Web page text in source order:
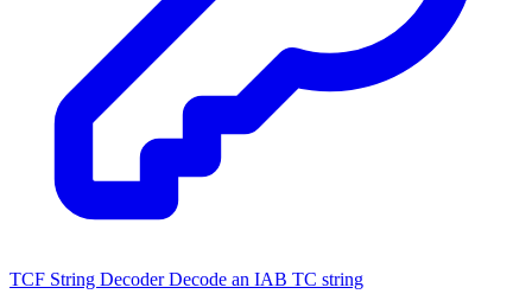
TCF String Decoder Decode an IAB TC string